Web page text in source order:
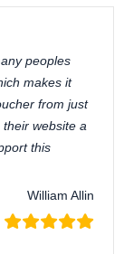
peoples
makes it
from just
website a
this
William Allin